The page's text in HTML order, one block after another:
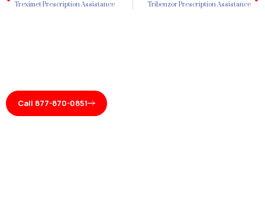
Treximet Prescription Assistance Tribenzor Prescription Assistance
Call 877-870-0851